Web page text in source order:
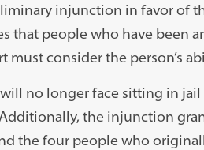
injunction in favor of
that people who have been
consider the person’s
no longer face sitting in jail
the injunction
the four people who